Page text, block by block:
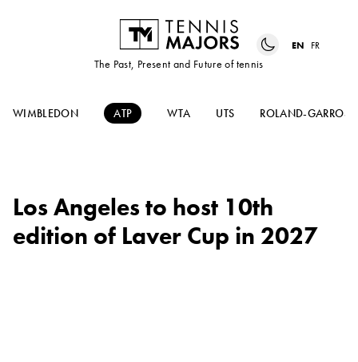
The Past, Present and Future of tennis
EN FR
WIMBLEDON ATP WTA UTS ROLAND-GARROS
Los Angeles to host 10th
edition of Laver Cup in 2027